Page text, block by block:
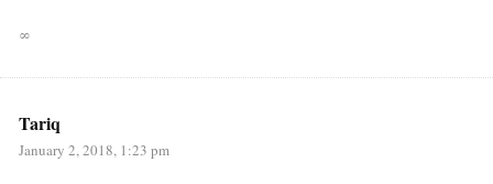
∞
Tariq
January 2, 2018, 1:23 pm